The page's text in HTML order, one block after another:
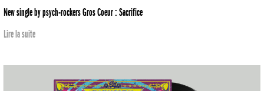
New single by psych-rockers Gros Coeur : Sacrifice
Lire la suite